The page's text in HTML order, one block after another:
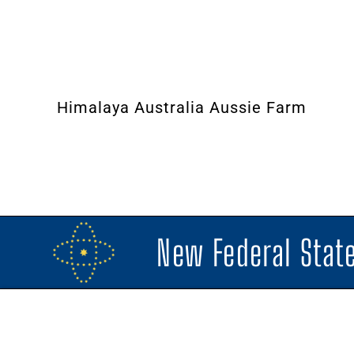
Himalaya Australia Aussie Farm
New Federal